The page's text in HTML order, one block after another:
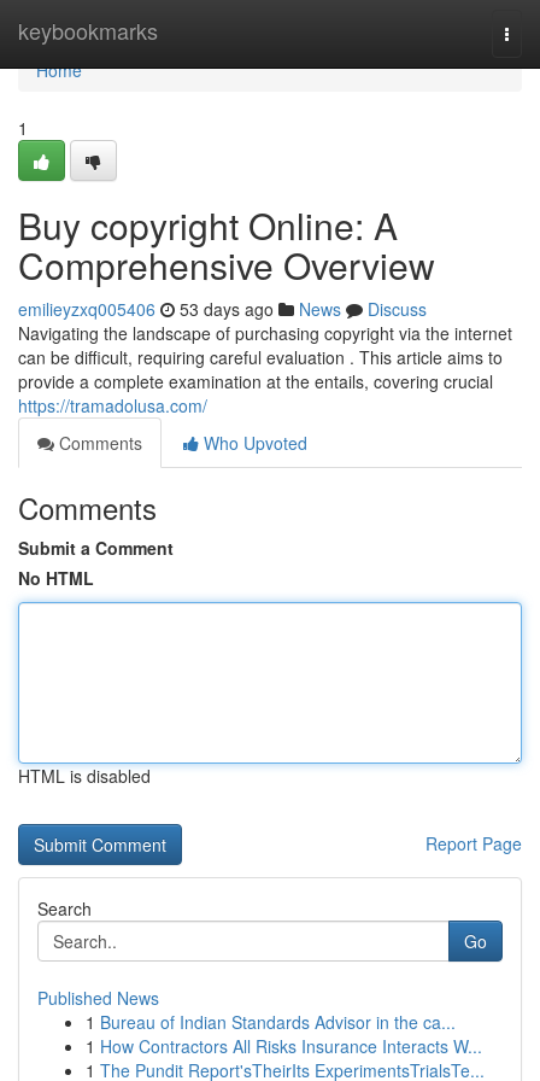
keybookmarks
Home
Home
1
Buy copyright Online: A
Comprehensive Overview
emilieyzxq005406 53 days ago News
Discuss
Navigating the landscape of purchasing copyright via the internet
can be difficult, requiring careful evaluation . This article aims to
provide a complete examination at the entails, covering crucial
https://tramadolusa.com/
Comments
Who Upvoted
Comments
Submit a Comment
No HTML
HTML is disabled
Report Page
Search
Go
Published News
1 Bureau of Indian Standards Advisor in the ca...
1 How Contractors All Risks Insurance Interacts W...
1 The Pundit Report'sTheirIts ExperimentsTrialsTe...